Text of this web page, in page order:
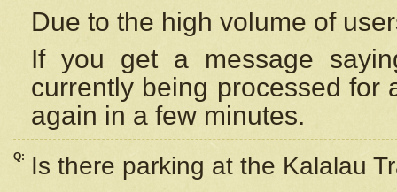
Due to the high volume of
If you get a message
currently being processed for
again in a few minutes.
Q: Is there parking at the Kalalau